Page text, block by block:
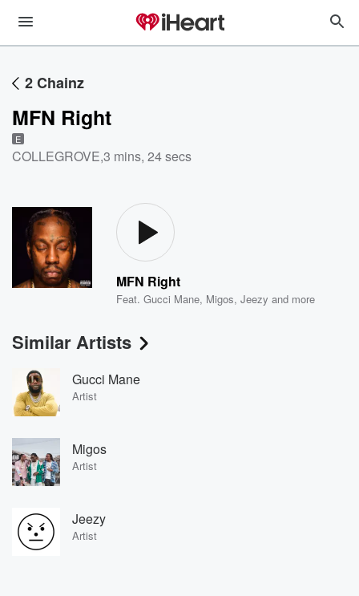
2 Chainz
MFN Right
E
COLLEGROVE,3 mins, 24 secs
MFN Right
Feat.Gucci Mane, Migos,Jeezy and more
Similar Artists
Gucci Mane
Artist
Migos
Artist
Jeezy
Artist